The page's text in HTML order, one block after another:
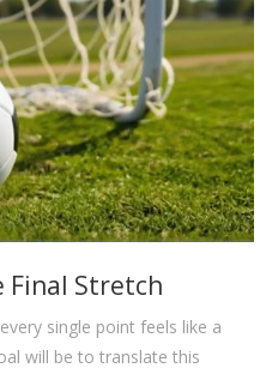
Final Stretch
single point feels like a
will be to translate this